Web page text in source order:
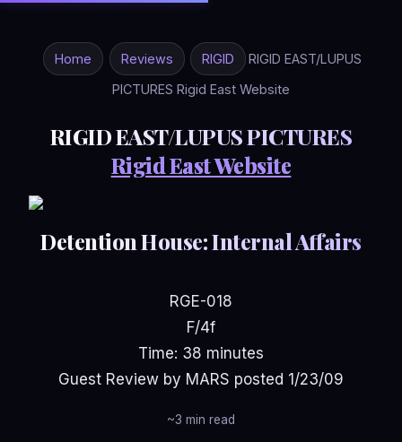
Home Reviews RIGID
RIGID EAST/LUPUS
PICTURES Rigid East Website
RIGID EAST/LUPUS PICTURES
Rigid East Website
Detention House: Internal Affairs
RGE-018
F/4f
Time: 38 minutes
Guest Review by MARS posted 1/23/09
~3 min read